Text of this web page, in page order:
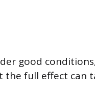
good
the full effect can